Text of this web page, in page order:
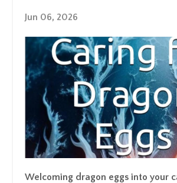
Jun 06, 2026
Welcoming dragon eggs into your